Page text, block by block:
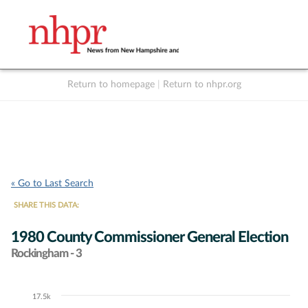
Return to homepage Return to nhpr.org
« Go to Last Search
SHARE THIS DATA:
1980 County Commissioner General Election
Rockingham - 3
Chart17.5k